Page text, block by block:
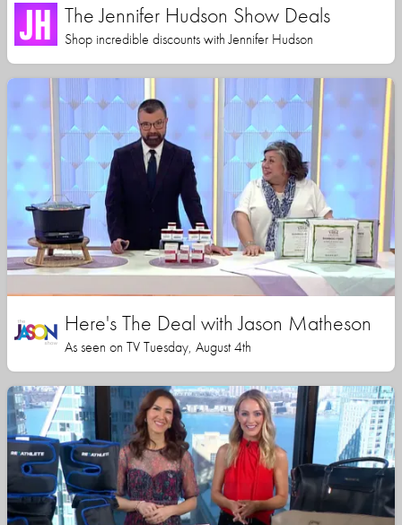
The Jennifer Hudson Show Deals
Shop incredible discounts with Jennifer Hudson
Here's The Deal with Jason Matheson
As seen on TV Tuesday, August 4th